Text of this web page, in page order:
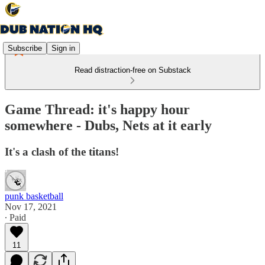
Subscribe Sign in
Read distraction-free on Substack
Game Thread: it's happy hour
somewhere - Dubs, Nets at it early
It's a clash of the titans!
punk basketball
Nov 17, 2021
∙ Paid
11